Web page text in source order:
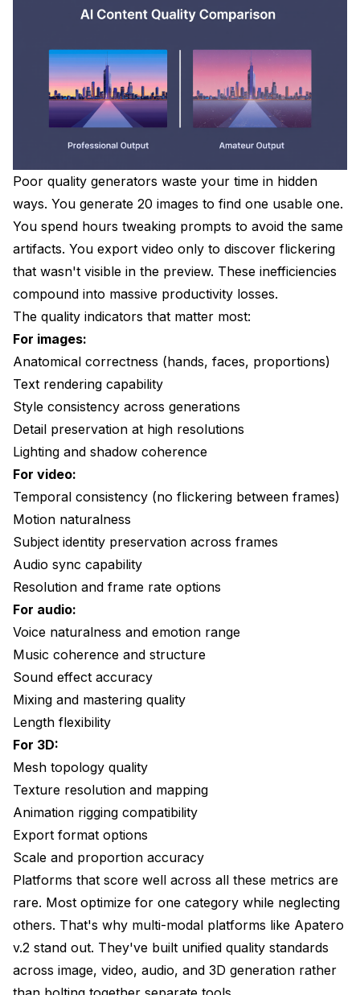
Poor quality generators waste your time in hidden
ways. You generate 20 images to find one usable one.
You spend hours tweaking prompts to avoid the same
artifacts. You export video only to discover flickering
that wasn't visible in the preview. These inefficiencies
compound into massive productivity losses.
The quality indicators that matter most:
For images:
Anatomical correctness (hands, faces, proportions)
Text rendering capability
Style consistency across generations
Detail preservation at high resolutions
Lighting and shadow coherence
For video:
Temporal consistency (no flickering between frames)
Motion naturalness
Subject identity preservation across frames
Audio sync capability
Resolution and frame rate options
For audio:
Voice naturalness and emotion range
Music coherence and structure
Sound effect accuracy
Mixing and mastering quality
Length flexibility
For 3D:
Mesh topology quality
Texture resolution and mapping
Animation rigging compatibility
Export format options
Scale and proportion accuracy
Platforms that score well across all these metrics are
rare. Most optimize for one category while neglecting
others. That's why multi-modal platforms like Apatero
v.2 stand out. They've built unified quality standards
across image, video, audio, and 3D generation rather